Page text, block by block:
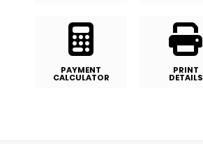
PAYMENT
CALCULATOR
PRINT
DETAILS